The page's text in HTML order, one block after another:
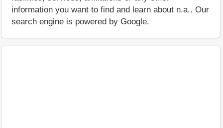
information you want to find and learn about n.a.. Our
search engine is powered by Google.